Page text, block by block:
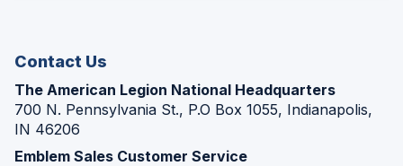
Contact Us
The American Legion National Headquarters
700 N. Pennsylvania St., P.O Box 1055, Indianapolis,
IN 46206
Emblem Sales Customer Service